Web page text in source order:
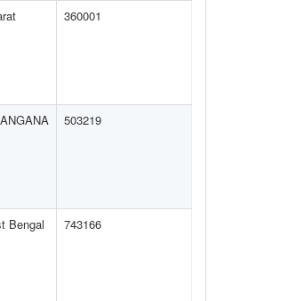
360001
503219
Bengal 743166